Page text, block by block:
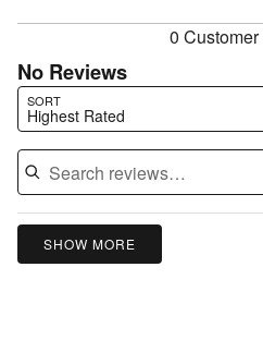
0
No Reviews
SORT
Highest Rated
Search reviews…
SHOW MORE